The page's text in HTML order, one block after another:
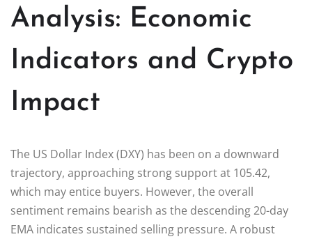
Analysis: Economic
Indicators and Crypto
Impact
The US Dollar Index (DXY) has been on a downward
trajectory, approaching strong support at 105.42,
which may entice buyers. However, the overall
sentiment remains bearish as the descending 20-day
EMA indicates sustained selling pressure. A robust